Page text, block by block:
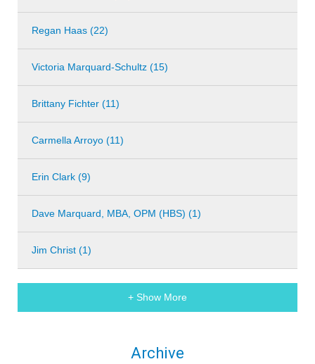
Regan Haas (22)
Victoria Marquard-Schultz (15)
Brittany Fichter (11)
Carmella Arroyo (11)
Erin Clark (9)
Dave Marquard, MBA, OPM (HBS) (1)
Jim Christ (1)
+ Show More
Archive